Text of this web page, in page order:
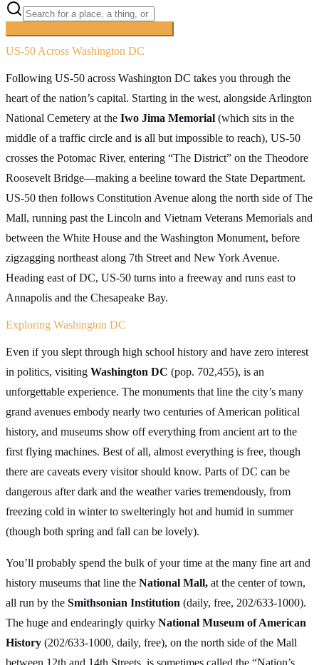
US-50 Across Washington DC
Following US-50 across Washington DC takes you through the
heart of the nation’s capital. Starting in the west, alongside Arlington
National Cemetery at the Iwo Jima Memorial (which sits in the
middle of a traffic circle and is all but impossible to reach), US-50
crosses the Potomac River, entering “The District” on the Theodore
Roosevelt Bridge—making a beeline toward the State Department.
US-50 then follows Constitution Avenue along the north side of The
Mall, running past the Lincoln and Vietnam Veterans Memorials and
between the White House and the Washington Monument, before
zigzagging northeast along 7th Street and New York Avenue.
Heading east of DC, US-50 turns into a freeway and runs east to
Annapolis and the Chesapeake Bay.
Exploring Washington DC
Even if you slept through high school history and have zero interest
in politics, visiting Washington DC (pop. 702,455), is an
unforgettable experience. The monuments that line the city’s many
grand avenues embody nearly two centuries of American political
history, and museums show off everything from ancient art to the
first flying machines. Best of all, almost everything is free, though
there are caveats every visitor should know. Parts of DC can be
dangerous after dark and the weather varies tremendously, from
freezing cold in winter to swelteringly hot and humid in summer
(though both spring and fall can be lovely).
You’ll probably spend the bulk of your time at the many fine art and
history museums that line the National Mall, at the center of town,
all run by the Smithsonian Institution (daily, free, 202/633-1000).
The huge and endearingly quirky National Museum of American
History (202/633-1000, daily, free), on the north side of the Mall
between 12th and 14th Streets, is sometimes called the “Nation’s